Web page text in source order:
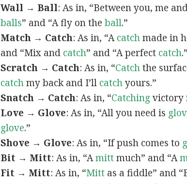
Wall → Ball: As in, “Between you, me
balls” and “A fly on the ball.”
Match → Catch: As in, “Acatchmade in
and “Mix and catch” and “A perfect catch.”
Scratch → Catch: As in, “Catchthe
catchmy back and I’ll catchyours.”
Snatch → Catch: As in, “Catchingvictory
Love → Glove: As in, “All you need is
glove.”
Shove → Glove: As in, “If push comes to
Bit → Mitt: As in, “Amittmuch” and “A
Fit → Mitt: As in, “Mittas a fiddle” and